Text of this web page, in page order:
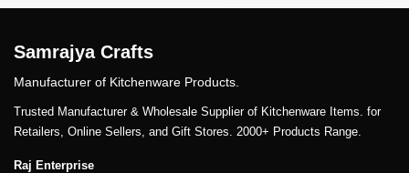
Samrajya Crafts
Manufacturer of Kitchenware Products.
Trusted Manufacturer & Wholesale Supplier of Kitchenware Items. for
Retailers, Online Sellers, and Gift Stores. 2000+ Products Range.
Raj Enterprise